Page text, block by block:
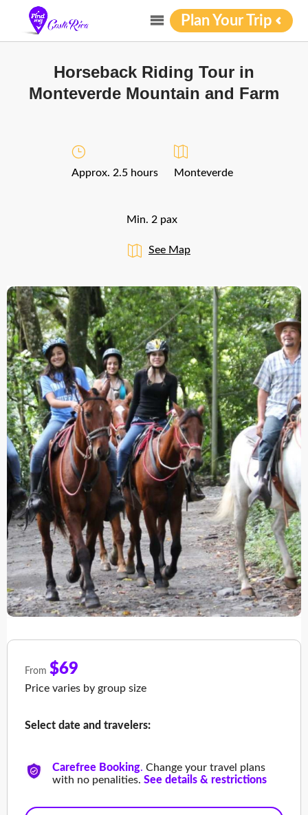
Plan Your Trip
Horseback Riding Tour in
Monteverde Mountain and Farm
Approx. 2.5 hours Monteverde
Min. 2 pax
See Map
From $69
Price varies by group size
Select date and travelers:
Carefree Booking. Change your travel plans
with no penalities. See details & restrictions